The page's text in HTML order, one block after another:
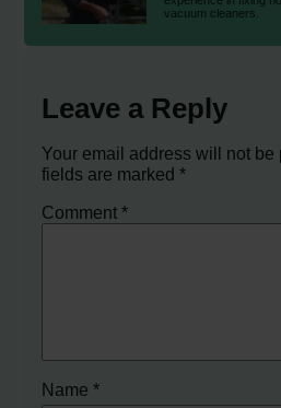
vacuum cleaners.
Leave a Reply
Your email address will not be
fields are marked*
Comment*
Name*